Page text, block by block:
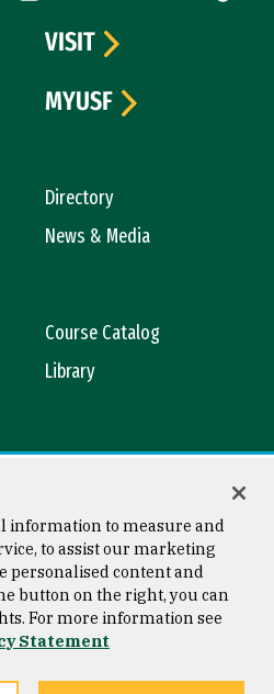
Directory
News & Media
Course Catalog
Library
VISIT
MYUSF
Copyright © 2026 University of
San Francisco
information to measure and
to assist our marketing
personalised content and
button on the right, you can
For more information see
Statement